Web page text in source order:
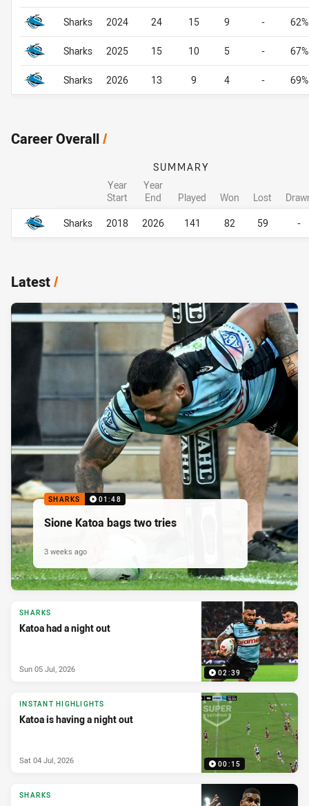
Sharks 2024 24 15 9 - 62%
Sharks 2025 15 10 5 - 67%
Sharks 2026 13 9 4 - 69%
Career Overall/
Career Overall
SUMMARY
Year
Start
Year
End
Played Won Lost
Sharks
2018 2026 141 82 59 -
Career Overall
Latest/
SHARKS 01:48
Sione Katoa bags two tries
3 weeks ago
02:39
SHARKS
Katoa had a night out
Sun 05 Jul, 2026
00:15
INSTANT HIGHLIGHTS
Katoa is having a night out
Sat 04 Jul, 2026
SHARKS